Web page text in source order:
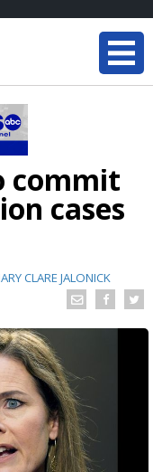
commit
cases
CLARE JALONICK